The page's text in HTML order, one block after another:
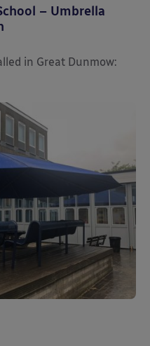
– Umbrella
in Great Dunmow: